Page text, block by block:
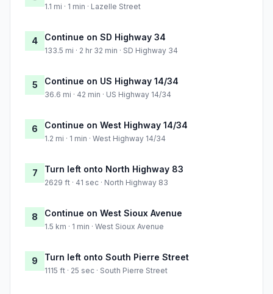
1.1 mi · 1 min · Lazelle Street
4 Continue on SD Highway 34
133.5 mi · 2 hr 32 min · SD Highway 34
5 Continue on US Highway 14/34
36.6 mi · 42 min · US Highway 14/34
6 Continue on West Highway 14/34
1.2 mi · 1 min · West Highway 14/34
7 Turn left onto North Highway 83
2629 ft · 41 sec · North Highway 83
8 Continue on West Sioux Avenue
1.5 km · 1 min · West Sioux Avenue
9 Turn left onto South Pierre Street
1115 ft · 25 sec · South Pierre Street